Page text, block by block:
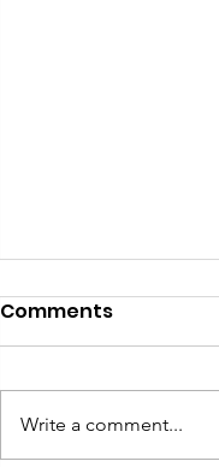
Comments
Write a comment...